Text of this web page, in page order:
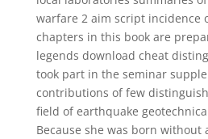
warfare 2 aim script incidence
chapters in this book are
legends download cheat
took part in the seminar
contributions of few
field of earthquake
Because she was born without